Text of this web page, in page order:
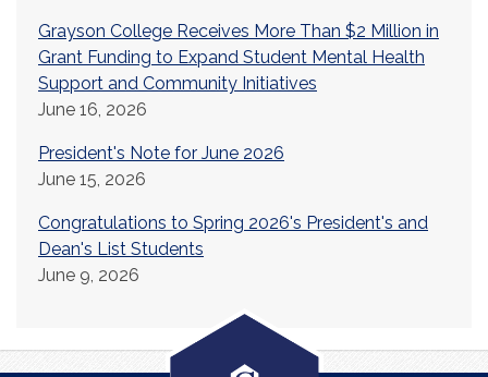
Grayson College Receives More Than $2 Million in
Grant Funding to Expand Student Mental Health
Support and Community Initiatives
June 16, 2026
President's Note for June 2026
June 15, 2026
Congratulations to Spring 2026's President's and
Dean's List Students
June 9, 2026